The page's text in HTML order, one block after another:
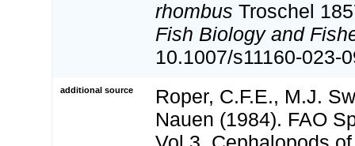
rhombus Troschel
Fish Biology and
10.1007/s11160-023-
additional source
Roper, C.F.E., M.J.
Nauen (1984). FAO